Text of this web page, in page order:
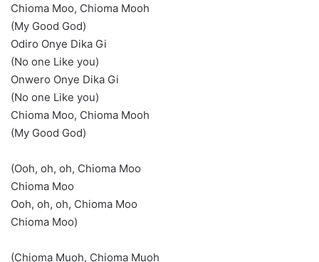
Chioma Moo, Chioma Mooh
(My Good God)
Odiro Onye Dika Gi
(No one Like you)
Onwero Onye Dika Gi
(No one Like you)
Chioma Moo, Chioma Mooh
(My Good God)
(Ooh, oh, oh, Chioma Moo
Chioma Moo
Ooh, oh, oh, Chioma Moo
Chioma Moo)
(Chioma Muoh, Chioma Muoh